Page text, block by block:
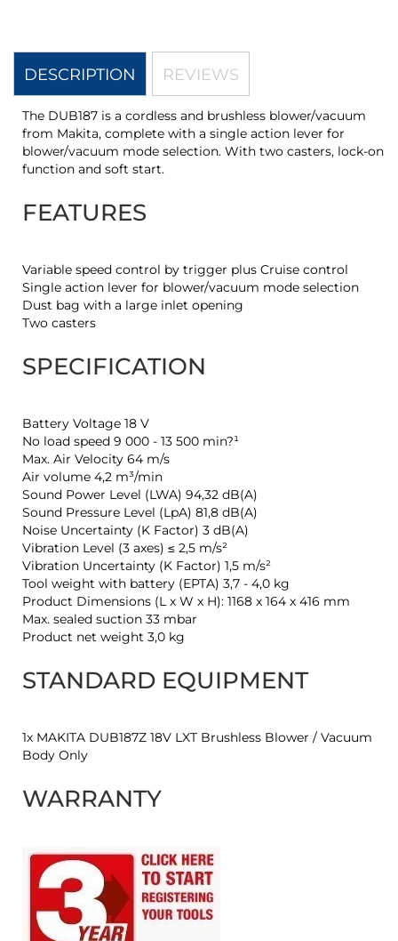
DESCRIPTION
The DUB187 is a cordless and brushless blower/vacuum
from Makita, complete with a single action lever for
blower/vacuum mode selection. With two casters, lock-on
function and soft start.
FEATURES
Variable speed control by trigger plus Cruise control
Single action lever for blower/vacuum mode selection
Dust bag with a large inlet opening
Two casters
SPECIFICATION
Battery Voltage 18 V
No load speed 9 000 - 13 500 min?¹
Max. Air Velocity 64 m/s
Air volume 4,2 m³/min
Sound Power Level (LWA) 94,32 dB(A)
Sound Pressure Level (LpA) 81,8 dB(A)
Noise Uncertainty (K Factor) 3 dB(A)
Vibration Level (3 axes) ≤ 2,5 m/s²
Vibration Uncertainty (K Factor) 1,5 m/s²
Tool weight with battery (EPTA) 3,7 - 4,0 kg
Product Dimensions (L x W x H): 1168 x 164 x 416 mm
Max. sealed suction 33 mbar
Product net weight 3,0 kg
STANDARD EQUIPMENT
1x MAKITA DUB187Z 18V LXT Brushless Blower / Vacuum
Body Only
WARRANTY
REVIEWS